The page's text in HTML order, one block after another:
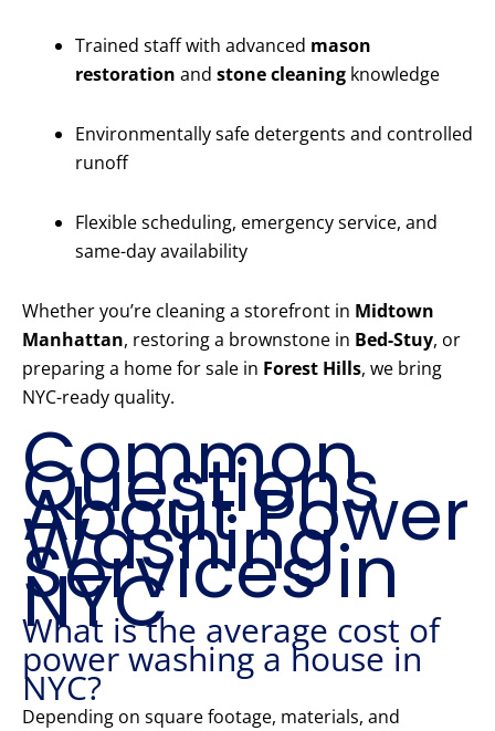
Trained staff with advanced mason
restoration and stone cleaning knowledge
Environmentally safe detergents and controlled
runoff
Flexible scheduling, emergency service, and
same-day availability
Whether you’re cleaning a storefront in Midtown
Manhattan, restoring a brownstone in Bed-Stuy, or
preparing a home for sale in Forest Hills, we bring
NYC-ready quality.
Common
Questions
About Power
Washing
Services in
NYC
What is the average cost of
power washing a house in
NYC?
Depending on square footage, materials, and